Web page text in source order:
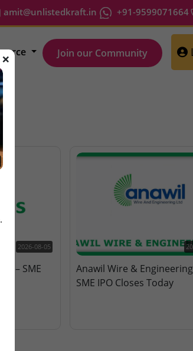
amit@unlistedkraft.in +91-9599071664
Join our Community
2026-08-05
– SME
Anawil Wire &
SME IPO Closes Today
❌